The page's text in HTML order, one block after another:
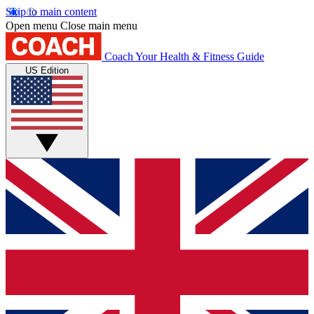
Skip to main content
Open menu Close main menu
Coach Your Health & Fitness Guide
US Edition